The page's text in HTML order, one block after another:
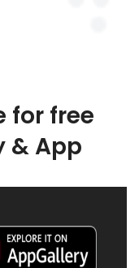
for free
& App